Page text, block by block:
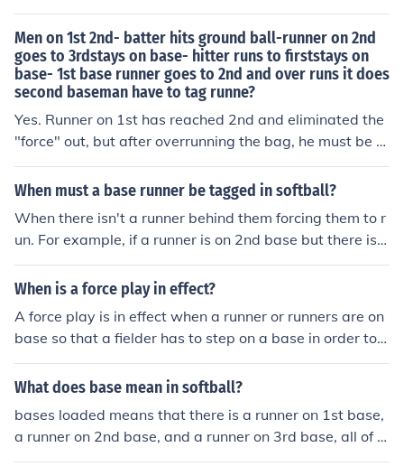
t base ( in this case 2nd would be forced to 3rd) and all
you have to do is step on the base, not having to tag th
e runner. this can also happen with a force to 2nd.
Men on 1st 2nd- batter hits ground ball-runner on 2nd
goes to 3rdstays on base- hitter runs to firststays on
base- 1st base runner goes to 2nd and over runs it does
second baseman have to tag runne?
Yes. Runner on 1st has reached 2nd and eliminated the
"force" out, but after overrunning the bag, he must be t
agged out.
When must a base runner be tagged in softball?
When there isn't a runner behind them forcing them to r
un. For example, if a runner is on 2nd base but there is n
o one on 1st base, the runner must be tagged on their w
ay to 3rd in order to get them out. However, if there IS a
se because it is a force out.
When is a force play in effect?
A force play is in effect when a runner or runners are on
base so that a fielder has to step on a base in order to r
ecord an out of the runner in question. Here's an exampl
e with the Cleveland Indians. Say Grady Sizemonre is o
ball to an infielder then they can force Sizemore out at 2
nd base. A runner is forced to advance because the bat
What does base mean in softball?
bases loaded means that there is a runner on 1st base,
a runner on 2nd base, and a runner on 3rd base, all of t
he bases.